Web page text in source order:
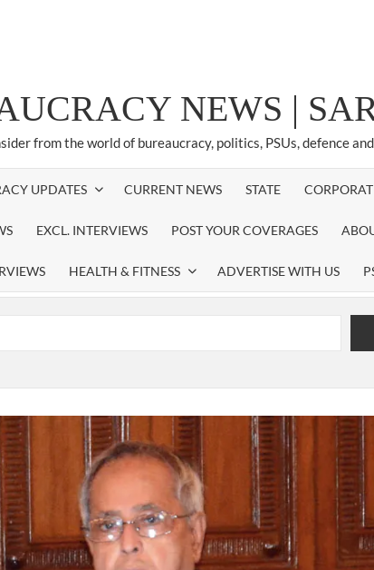
NEWS |
from the world of bureaucracy, politics, PSUs, defence
UPDATES CURRENT NEWS STATE
EXCL. INTERVIEWS POST YOUR COVERAGES
HEALTH & FITNESS ADVERTISE WITH US
as Cabinet Secretary
Union Home Secretary.
Lokmanya Tilak National Award presented by